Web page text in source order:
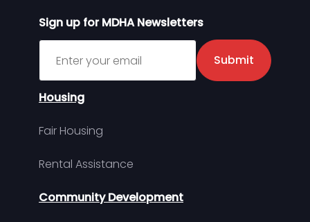
Sign up for MDHA Newsletters
Sign up for MDHA Newsletter
Submit
Housing
Fair Housing
Rental Assistance
Community Development